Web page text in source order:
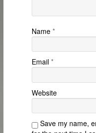
Name *
Email *
Website
Save my name,